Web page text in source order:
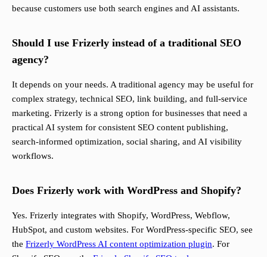
because customers use both search engines and AI assistants.
Should I use Frizerly instead of a traditional SEO
agency?
It depends on your needs. A traditional agency may be useful for
complex strategy, technical SEO, link building, and full-service
marketing. Frizerly is a strong option for businesses that need a
practical AI system for consistent SEO content publishing,
search-informed optimization, social sharing, and AI visibility
workflows.
Does Frizerly work with WordPress and Shopify?
Yes. Frizerly integrates with Shopify, WordPress, Webflow,
HubSpot, and custom websites. For WordPress-specific SEO, see
the Frizerly WordPress AI content optimization plugin. For